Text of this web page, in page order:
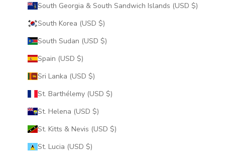
South Georgia & South Sandwich Islands (USD $)
South Korea (USD $)
South Sudan (USD $)
Spain (USD $)
Sri Lanka (USD $)
St. Barthélemy (USD $)
St. Helena (USD $)
St. Kitts & Nevis (USD $)
St. Lucia (USD $)